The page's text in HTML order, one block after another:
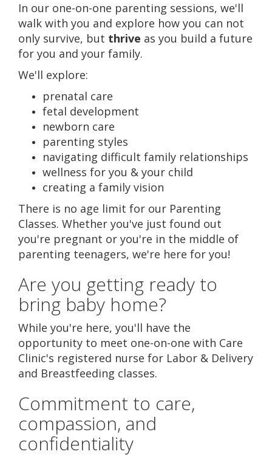
In our one-on-one parenting sessions, we'll
walk with you and explore how you can not
only survive, but thrive as you build a future
for you and your family.
We'll explore:
prenatal care
fetal development
newborn care
parenting styles
navigating difficult family relationships
wellness for you & your child
creating a family vision
There is no age limit for our Parenting
Classes. Whether you've just found out
you're pregnant or you're in the middle of
parenting teenagers, we're here for you!
Are you getting ready to
bring baby home?
While you're here, you'll have the
opportunity to meet one-on-one with Care
Clinic's registered nurse for Labor & Delivery
and Breastfeeding classes.
Commitment to care,
compassion, and
confidentiality